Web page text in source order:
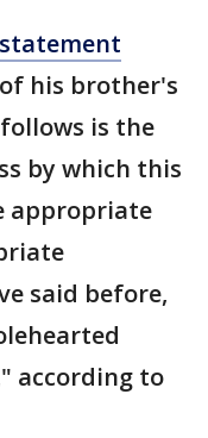
his brother's
is the
by which this
appropriate
said before,
according to